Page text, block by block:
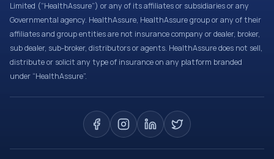
Limited (“HealthAssure”) or any of its affiliates or subsidiaries or any
Governmental agency. HealthAssure, HealthAssure group or any of their
affiliates and group entities are not insurance company or dealer, broker,
sub dealer, sub-broker, distributors or agents. HealthAssure does not sell,
distribute or solicit any type of insurance on any platform branded
under “HealthAssure”.